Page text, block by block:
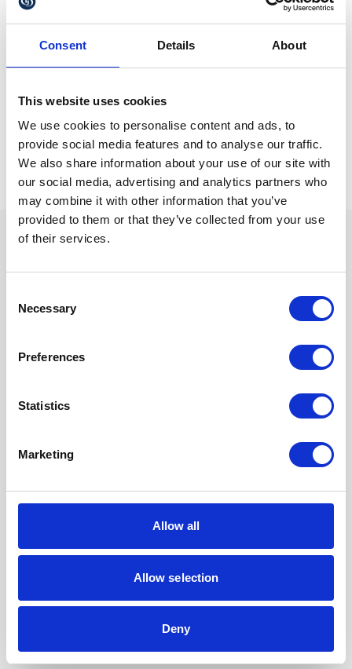
Consent Details About
This website uses cookies
We use cookies to personalise content and ads, to
provide social media features and to analyse our traffic.
We also share information about your use of our site with
our social media, advertising and analytics partners who
may combine it with other information that you’ve
provided to them or that they’ve collected from your use
of their services.
Selection
Necessary
Preferences
Statistics
Marketing
Allow all
Allow selection
Deny
this isn’t possible. Given the delays being experienced in
general with applying for UK passports, it is advised to
apply as far in advance as you can.
For more information about our services
689700.
We are proud sponsors of
Our Accreditations